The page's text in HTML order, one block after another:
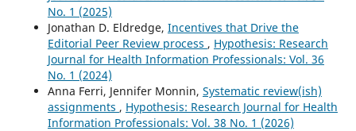
No. 1 (2025)
Jonathan D. Eldredge, Incentives that Drive the
Editorial Peer Review process , Hypothesis: Research
Journal for Health Information Professionals: Vol. 36
No. 1 (2024)
Anna Ferri, Jennifer Monnin, Systematic review(ish)
assignments , Hypothesis: Research Journal for Health
Information Professionals: Vol. 38 No. 1 (2026)